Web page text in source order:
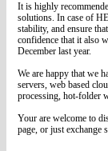
It is highly
solutions. In case of
stability, and ensure
confidence that it also
December last year.
We are happy that we
servers, web based
processing, hot-folder
Your are welcome to
page, or just exchange